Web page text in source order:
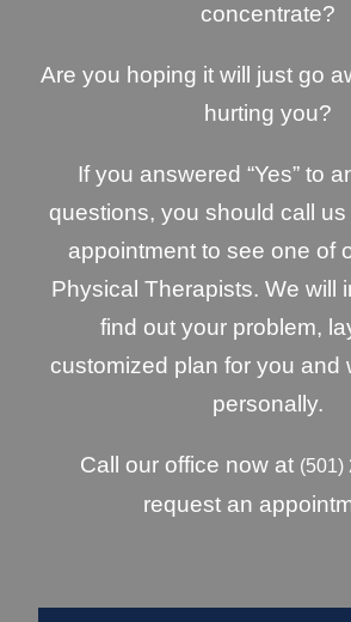
concentrate?
Are you hoping it will just go
hurting you?
If you answered “Yes” to
questions, you should call
appointment to see one of
Physical Therapists. We will
find out your problem,
customized plan for you and
personally.
Call our office now at (501)
request an